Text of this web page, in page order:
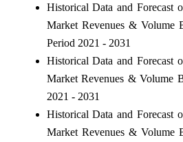
Historical Data and Forecast
Market Revenues & Volume
Period 2021 - 2031
Historical Data and Forecast
Market Revenues & Volume
2021 - 2031
Historical Data and Forecast
Market Revenues & Volume